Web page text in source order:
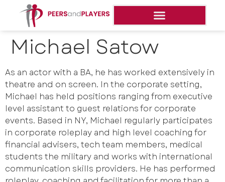
Michael Satow
As an actor with a BA, he has worked extensively in
theatre and on screen. In the corporate setting,
Michael has held positions ranging from executive
level assistant to guest relations for corporate
events. Based in NY, Michael regularly participates
in corporate roleplay and high level coaching for
financial advisers, tech team members, medical
students the military and works with international
communication skills providers. He has performed